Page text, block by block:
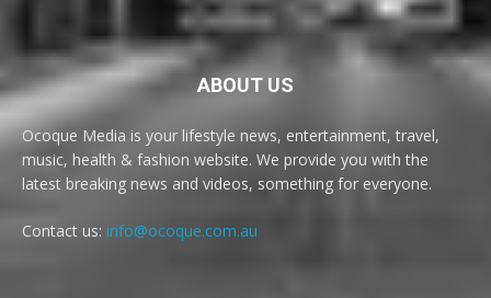
ABOUT US
Ocoque Media is your lifestyle news, entertainment, travel,
music, health & fashion website. We provide you with the
latest breaking news and videos, something for everyone.
Contact us: info@ocoque.com.au